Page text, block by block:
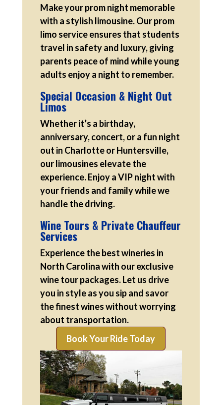
Make your prom night memorable
with a stylish limousine. Our prom
limo service ensures that students
travel in safety and luxury, giving
parents peace of mind while young
adults enjoy a night to remember.
Special Occasion & Night Out
Limos
Whether it’s a birthday,
anniversary, concert, or a fun night
out in Charlotte or Huntersville,
our limousines elevate the
experience. Enjoy a VIP night with
your friends and family while we
handle the driving.
Wine Tours & Private Chauffeur
Services
Experience the best wineries in
North Carolina with our exclusive
wine tour packages. Let us drive
you in style as you sip and savor
the finest wines without worrying
about transportation.
Book Your Ride Today